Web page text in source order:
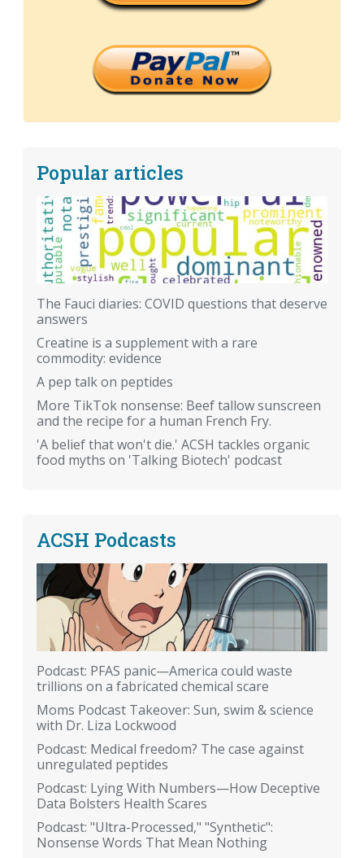
Popular articles
The Fauci diaries: COVID questions that deserve
answers
Creatine is a supplement with a rare
commodity: evidence
A pep talk on peptides
More TikTok nonsense: Beef tallow sunscreen
and the recipe for a human French Fry.
'A belief that won't die.' ACSH tackles organic
food myths on 'Talking Biotech' podcast
ACSH Podcasts
Podcast: PFAS panic—America could waste
trillions on a fabricated chemical scare
Moms Podcast Takeover: Sun, swim & science
with Dr. Liza Lockwood
Podcast: Medical freedom? The case against
unregulated peptides
Podcast: Lying With Numbers—How Deceptive
Data Bolsters Health Scares
Podcast: "Ultra-Processed," "Synthetic":
Nonsense Words That Mean Nothing